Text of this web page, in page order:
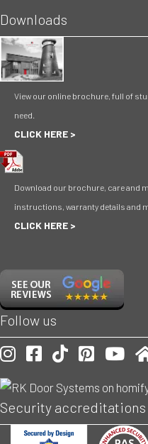
Downloads
View our online brochure, full of
need.
CLICK HERE >
Download our brochure, care and
instructions, warranty details and
CLICK HERE >
Follow us
Our Instagram account
Our Facebook account
Follow is on TikToc
Our Pinterest
Visit our
Security accreditations